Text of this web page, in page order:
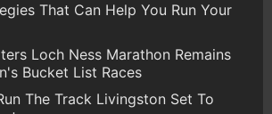
That Can Help You Run Your
Loch Ness Marathon Remains
Bucket List Races
The Track Livingston Set To